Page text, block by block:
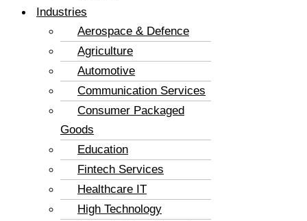
Industries
Aerospace & Defence
Agriculture
Automotive
Communication Services
Consumer Packaged
Goods
Education
Fintech Services
Healthcare IT
High Technology